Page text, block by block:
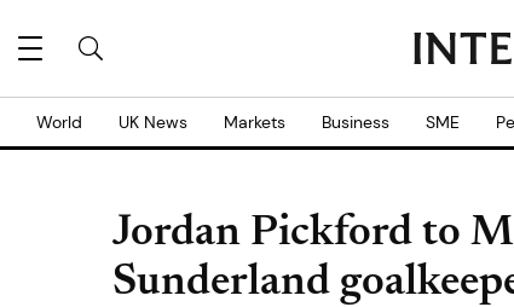
World UK News Markets Business SME
Jordan Pickford to
Sunderland